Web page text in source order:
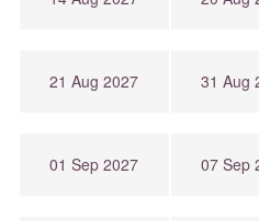
21 Aug 2027 31 Aug
01 Sep 2027 07 Sep